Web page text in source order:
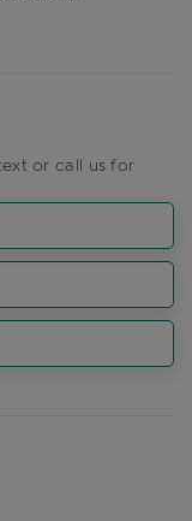
or call us for